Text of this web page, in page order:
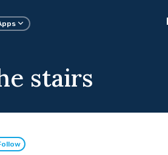
stairs